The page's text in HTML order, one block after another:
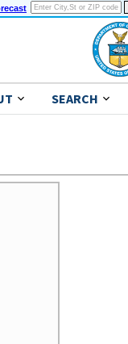
SEARCH